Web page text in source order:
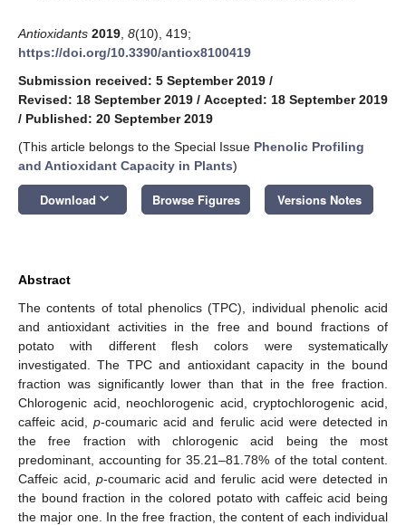
Antioxidants 2019 8(10), 419;
https://doi.org/10.3390/antiox8100419
Submission received: 5 September 2019 /
Revised: 18 September 2019 / Accepted: 18 September 2019
/ Published: 20 September 2019
(This article belongs to the Special Issue Phenolic Profiling
and Antioxidant Capacity in Plants)
Download keyboard_arrow_down Browse Figures Versions Notes
Abstract
The contents of total phenolics (TPC), individual phenolic acid
and antioxidant activities in the free and bound fractions of
potato with different flesh colors were systematically
investigated. The TPC and antioxidant capacity in the bound
fraction was significantly lower than that in the free fraction.
Chlorogenic acid, neochlorogenic acid, cryptochlorogenic acid,
caffeic acid,p-coumaric acid and ferulic acid were detected in
the free fraction with chlorogenic acid being the most
predominant, accounting for 35.21–81.78% of the total content.
Caffeic acid, p-coumaric acid and ferulic acid were detected in
the bound fraction in the colored potato with caffeic acid being
the major one. In the free fraction, the content of each individual